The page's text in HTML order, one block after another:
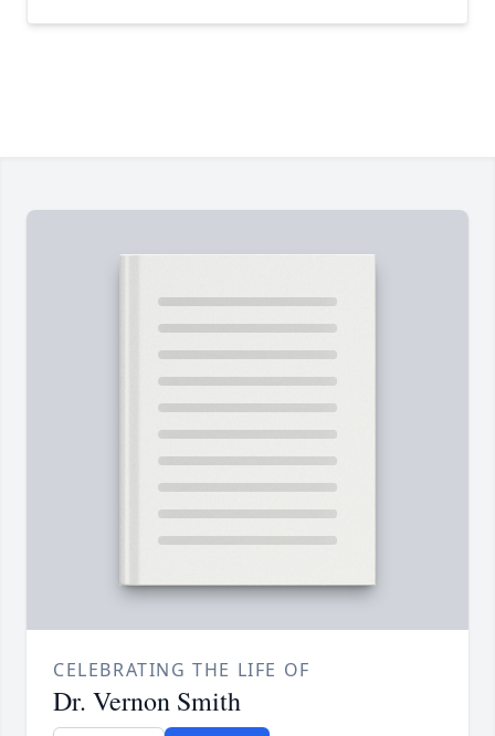
CELEBRATING THE LIFE OF
Dr. Vernon Smith